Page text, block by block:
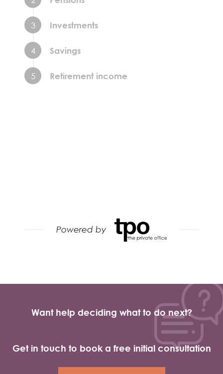
Want help deciding what to do next?
Get in touch to book a free initial consultation